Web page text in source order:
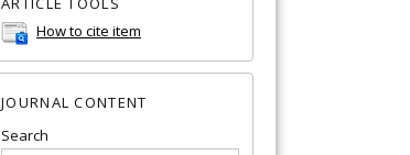
How to cite item
JOURNAL CONTENT
Search